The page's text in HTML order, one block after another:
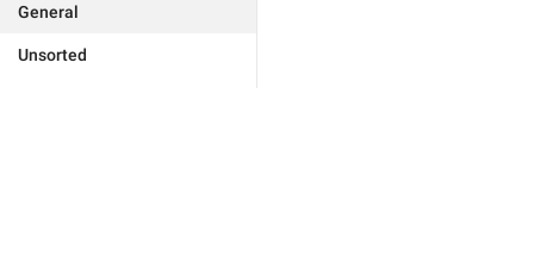
General
Unsorted